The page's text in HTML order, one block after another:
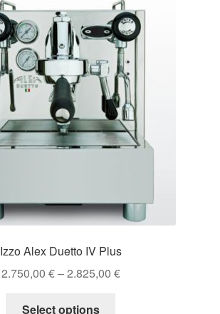
Izzo Alex Duetto IV Plus
2.750,00 €–2.825,00 €Price
Select options